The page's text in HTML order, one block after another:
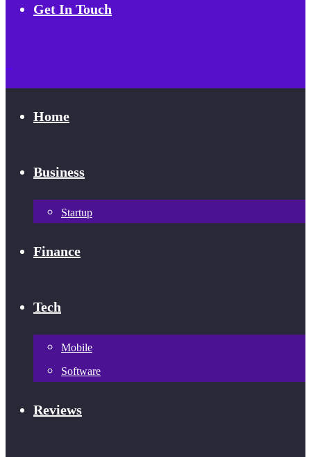
Get In Touch
Home
Business
Startup
Finance
Tech
Mobile
Software
Reviews